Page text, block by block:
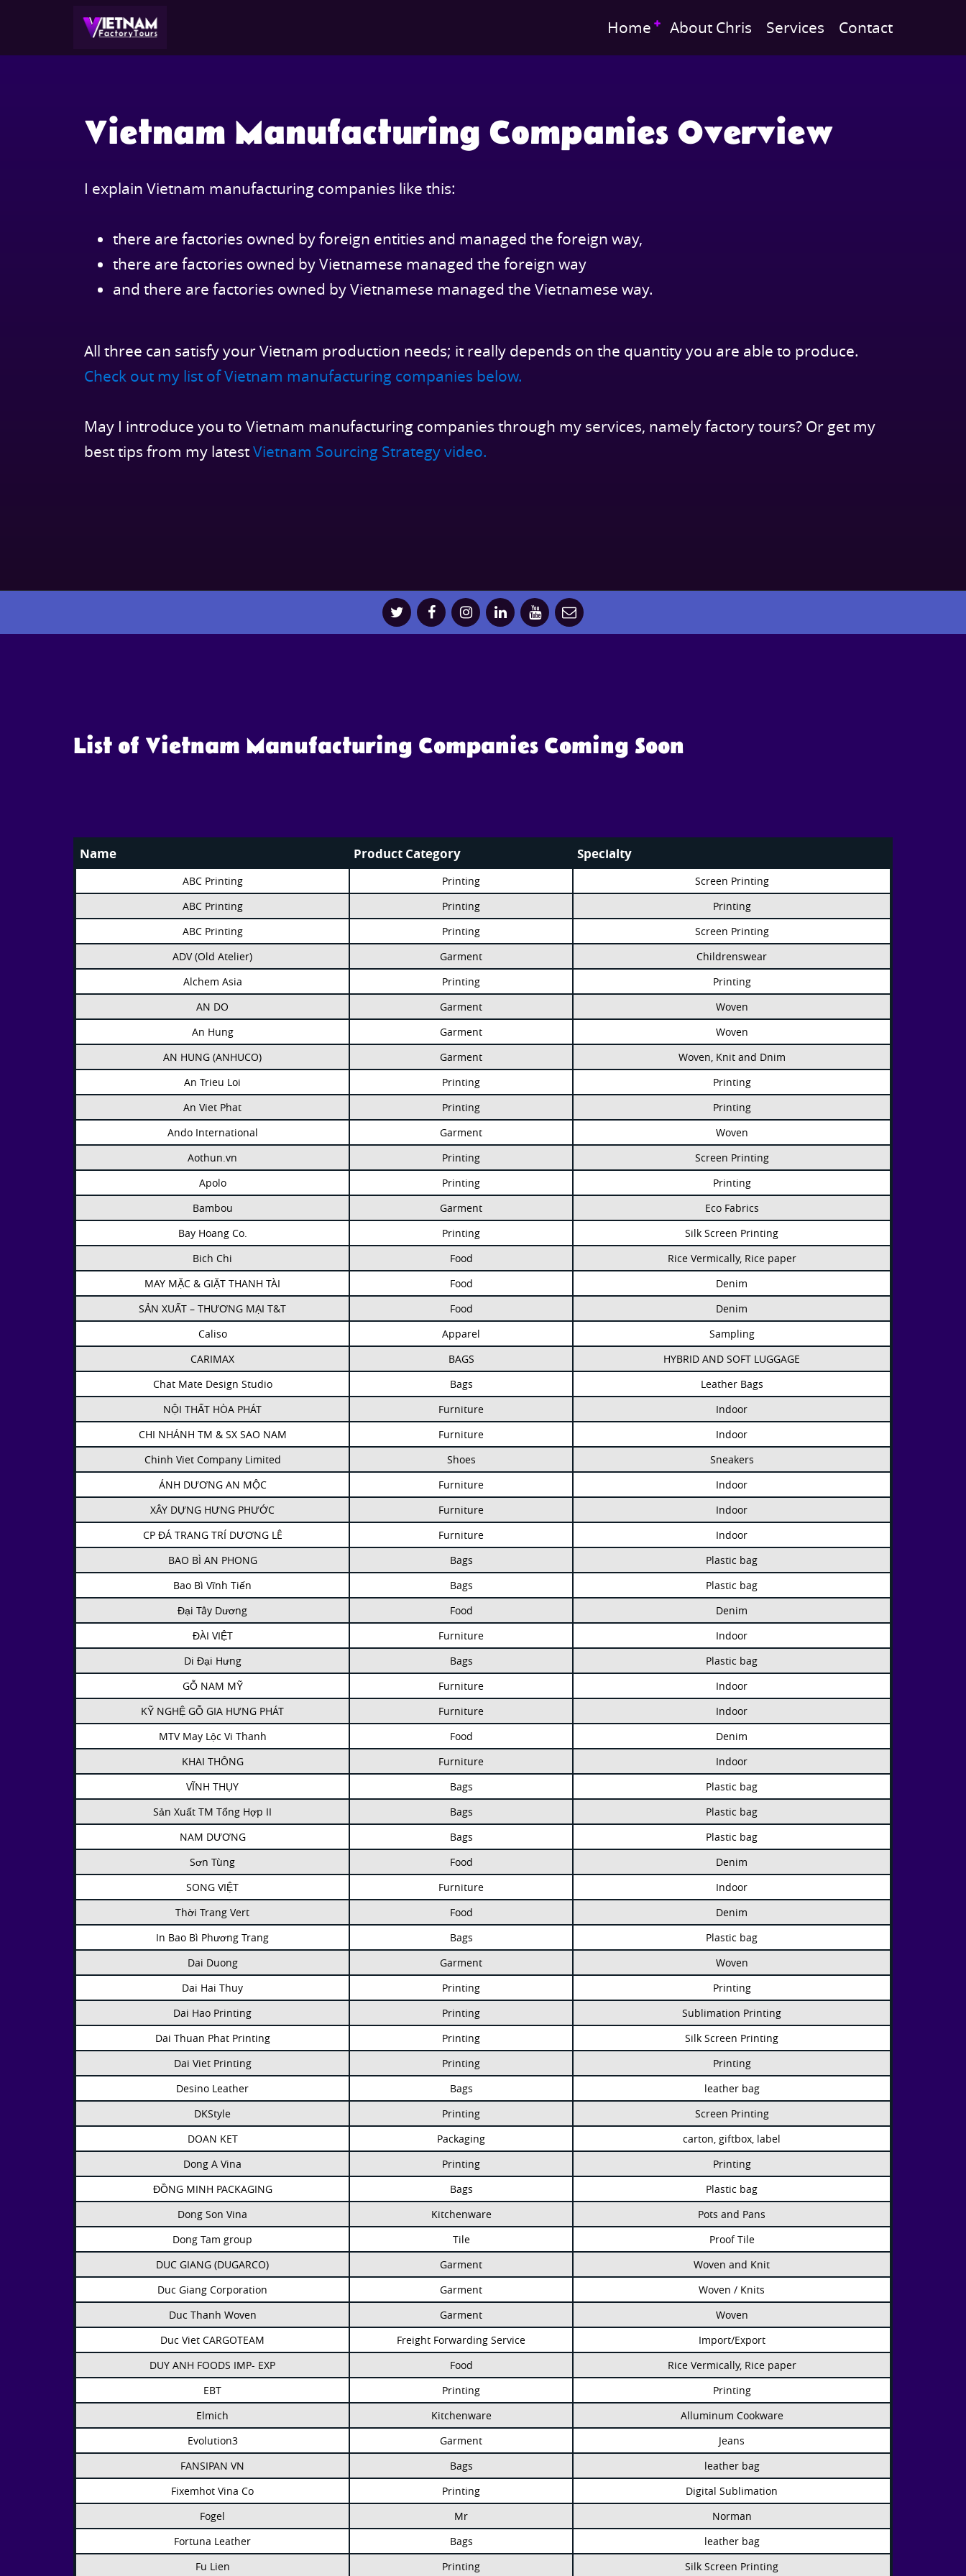
Home About Chris Services Contact
Vietnam Manufacturing Companies Overview
I explain Vietnam manufacturing companies like this:
there are factories owned by foreign entities and managed the foreign way,
there are factories owned by Vietnamese managed the foreign way
and there are factories owned by Vietnamese managed the Vietnamese way.
All three can satisfy your Vietnam production needs; it really depends on the quantity you are able to produce.
Check out my list of Vietnam manufacturing companies below.
May I introduce you to Vietnam manufacturing companies through my services, namely factory tours? Or get my
best tips from my latestVietnam Sourcing Strategy video.
List of Vietnam Manufacturing Companies Coming Soon
Name Product Category Specialty
ABC Printing Printing
Screen Printing
ABC Printing
Printing
Printing
ABC Printing
Printing
Screen Printing
ADV (Old Atelier)
Garment
Childrenswear
Alchem Asia
Printing
Printing
AN DO
Garment
Woven
An Hung
Garment
Woven
AN HUNG (ANHUCO)
Garment
Woven, Knit and Dnim
An Trieu Loi
Printing
Printing
An Viet Phat
Printing
Printing
Ando International
Garment
Woven
Aothun.vn
Printing
Screen Printing
Apolo
Printing
Printing
Bambou
Garment
Eco Fabrics
Bay Hoang Co.
Printing
Silk Screen Printing
Bich Chi
Food
Rice Vermically, Rice paper
MAY MẶC & GIẶT THANH TÀI
Food
Denim
SẢN XUẤT – THƯƠNG MẠI T&T
Food
Denim
Caliso
Apparel
Sampling
CARIMAX
BAGS
HYBRID AND SOFT LUGGAGE
Chat Mate Design Studio
Bags
Leather Bags
NỘI THẤT HÒA PHÁT
Furniture
Indoor
CHI NHÁNH TM & SX SAO NAM
Furniture
Indoor
Chinh Viet Company Limited
Shoes
Sneakers
ÁNH DƯƠNG AN MỘC
Furniture
Indoor
XÂY DỰNG HƯNG PHƯỚC
Furniture
Indoor
CP ĐÁ TRANG TRÍ DƯƠNG LÊ
Furniture
Indoor
BAO BÌ AN PHONG
Bags
Plastic bag
Bao Bì Vĩnh Tiến
Bags
Plastic bag
Đại Tây Dương
Food
Denim
ĐÀI VIỆT
Furniture
Indoor
Di Đại Hưng
Bags
Plastic bag
GỖ NAM MỸ
Furniture
Indoor
KỸ NGHỆ GỖ GIA HƯNG PHÁT
Furniture
Indoor
MTV May Lộc Vi Thanh
Food
Denim
KHAI THÔNG
Furniture
Indoor
VĨNH THỤY
Bags
Plastic bag
Sản Xuất TM Tổng Hợp II
Bags
Plastic bag
NAM DƯƠNG
Bags
Plastic bag
Sơn Tùng
Food
Denim
SONG VIỆT
Furniture
Indoor
Thời Trang Vert
Food
Denim
In Bao Bì Phương Trang
Bags
Plastic bag
Dai Duong
Garment
Woven
Dai Hai Thuy
Printing
Printing
Dai Hao Printing
Printing
Sublimation Printing
Dai Thuan Phat Printing
Printing
Silk Screen Printing
Dai Viet Printing
Printing
Printing
Desino Leather
Bags
leather bag
DKStyle
Printing
Screen Printing
DOAN KET
Packaging
carton, giftbox, label
Dong A Vina
Printing
Printing
ĐỒNG MINH PACKAGING
Bags
Plastic bag
Dong Son Vina
Kitchenware
Pots and Pans
Dong Tam group
Tile
Proof Tile
DUC GIANG (DUGARCO)
Garment
Woven and Knit
Duc Giang Corporation
Garment
Woven / Knits
Duc Thanh Woven
Garment
Woven
Duc Viet CARGOTEAM
Freight Forwarding Service
Import/Export
DUY ANH FOODS IMP- EXP
Food
Rice Vermically, Rice paper
EBT
Printing
Printing
Elmich
Kitchenware
Alluminum Cookware
Evolution3
Garment
Jeans
FANSIPAN VN
Bags
leather bag
Fixemhot Vina Co
Printing
Digital Sublimation
Fogel
Mr
Norman
Fortuna Leather
Bags
leather bag
Fu Lien
Printing Silk Screen Printing